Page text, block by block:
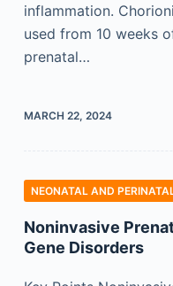
inflammation.
used from 10 weeks
prenatal…
MARCH 22, 2024
NEONATAL AND
Noninvasive
Gene Disorders